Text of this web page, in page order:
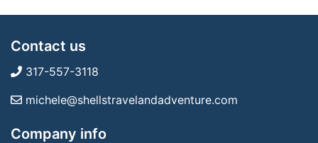
Contact us
317-557-3118
michele@shellstravelandadventure.com
Company info